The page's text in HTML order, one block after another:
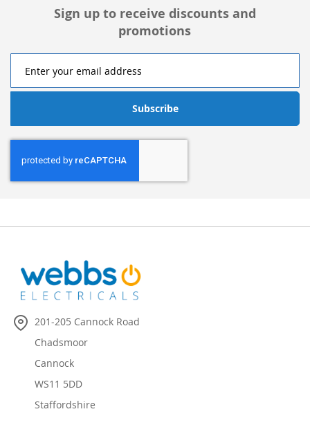
Sign up to receive discounts and
promotions
Subscribe
201-205 Cannock Road
Chadsmoor
Cannock
WS11 5DD
Staffordshire